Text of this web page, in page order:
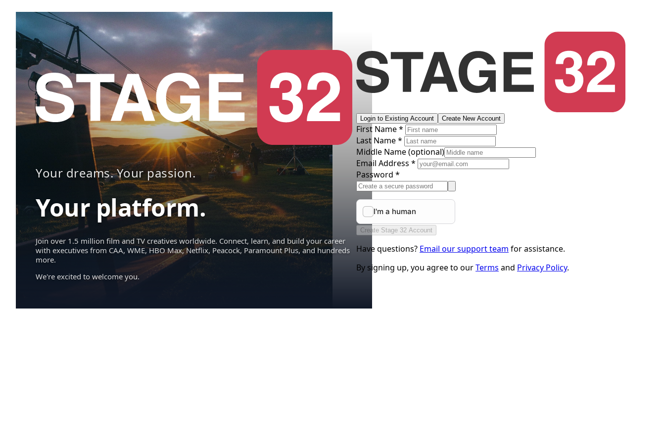
Your dreams. Your passion.
Your platform.
Join over 1.5 million film and TV creatives worldwide. Connect, learn, and build your career
with executives from CAA, WME, HBO Max, Netflix, Peacock, Paramount Plus, and hundreds
more.
We're excited to welcome you.
Login to Existing Account Create New Account
First Name *
Last Name *
Middle Name(optional)
Email Address *
Password *
Create Stage 32 Account
Have questions? Email our support team for assistance.
By signing up, you agree to ourTerms and Privacy Policy.